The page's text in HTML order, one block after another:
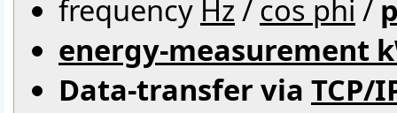
frequency Hz / cos phi /
energy-measurement
Data-transfer via TCP/